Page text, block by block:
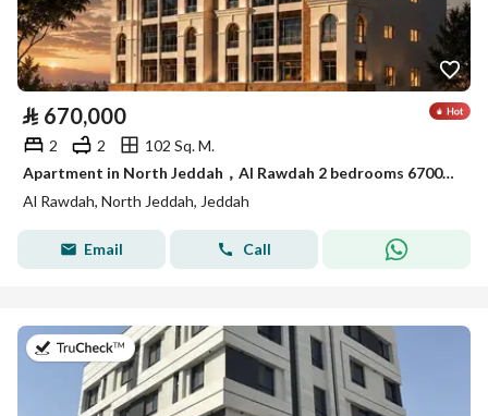
⃁ 670,000
2 2
102 Sq. M.
Apartment in North Jeddah，Al Rawdah 2 bedrooms 670000 SAR - 88038551
Al Rawdah, North Jeddah, Jeddah
Email Call
on 2nd of August 2026